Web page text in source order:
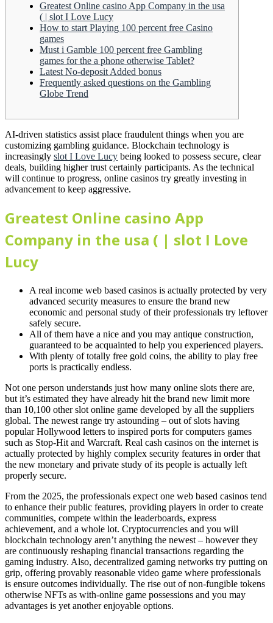
Greatest Online casino App Company in the usa
( | slot I Love Lucy
How to start Playing 100 percent free Casino
games
Must i Gamble 100 percent free Gambling
games for the a phone otherwise Tablet?
Latest No-deposit Added bonus
Frequently asked questions on the Gambling
Globe Trend
AI-driven statistics assist place fraudulent things when you are
customizing gambling guidance. Blockchain technology is
increasingly slot I Love Lucy being looked to possess secure, clear
deals, building higher trust certainly participants. As the technical
will continue to progress, online casinos try greatly investing in
advancement to keep aggressive.
Greatest Online casino App
Company in the usa ( | slot I Love
Lucy
A real income web based casinos is actually protected by very
advanced security measures to ensure the brand new
economic and personal study of their professionals try leftover
safely secure.
All of them have a nice and you may antique construction,
guaranteed to be acquainted to help you experienced players.
With plenty of totally free gold coins, the ability to play free
ports is practically endless.
Not one person understands just how many online slots there are,
but it’s estimated they have already hit the brand new limit more
than 10,100 other slot online game developed by all the suppliers
global. The newest range try astounding – out of slots having
popular Hollywood letters to inspired ports for computers games
such as Stop-Hit and Warcraft. Real cash casinos on the internet is
actually protected by highly complex security features in order that
the new monetary and private study of its people is actually left
properly secure.
From the 2025, the professionals expect one web based casinos tend
to enhance their public features, providing players in order to create
communities, compete within the leaderboards, express
achievement, and a whole lot. Cryptocurrencies and you will
blockchain technology aren’t anything the newest – however they
are continuously reshaping financial transactions regarding the
gaming industry. Also, decentralized gaming networks try putting on
grip, offering provably reasonable video game where professionals
is ensure outcomes individually. The rise out of non-fungible tokens
otherwise NFTs as with-online game possessions and you may
advantages is yet another enjoyable options.